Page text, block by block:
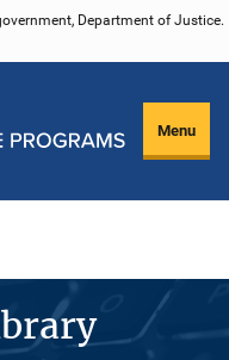
Department of Justice.
Menu